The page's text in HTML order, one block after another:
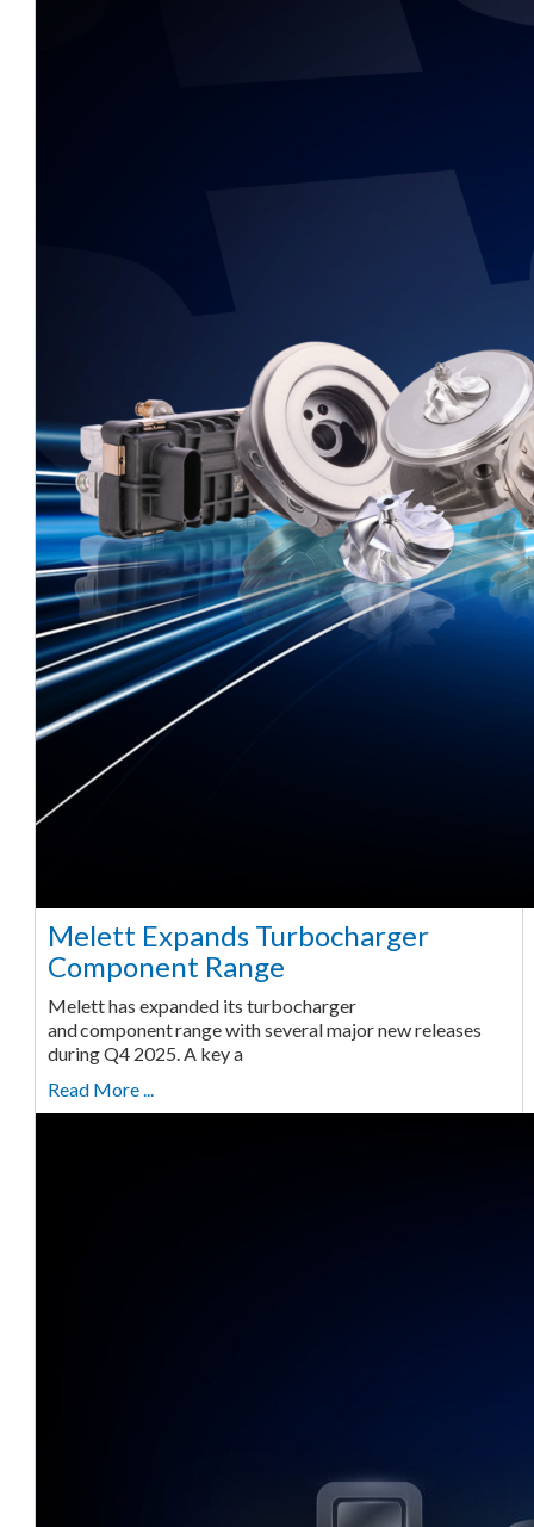
Melett Expands Turbocharger
Component Range
Melett has expanded its turbocharger
and component range with several major new releases
during Q4 2025. A key a
Read More ...